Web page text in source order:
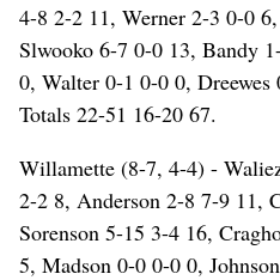
4-8 2-2 11, Werner 2-3 0-0
Slwooko 6-7 0-0 13, Bandy
0, Walter 0-1 0-0 0,
Totals 22-51 16-20 67.
Willamette (8-7, 4-4) -
2-2 8, Anderson 2-8 7-9 11,
Sorenson 5-15 3-4 16,
5, Madson 0-0 0-0 0,